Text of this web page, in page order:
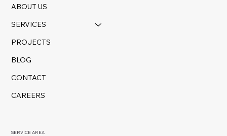
ABOUT US
SERVICES
PROJECTS
BLOG
CONTACT
CAREERS
SERVICE AREA